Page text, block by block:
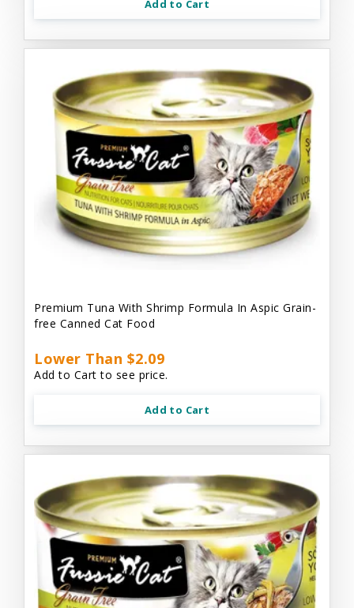
Add to Cart
Premium Tuna With Shrimp Formula In Aspic Grain-
free Canned Cat Food
Lower Than $2.09
Add to Cart to see price.
Add to Cart